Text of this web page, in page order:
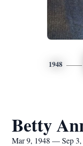
1948
Betty
Mar 9, 1948 — Sep 3,